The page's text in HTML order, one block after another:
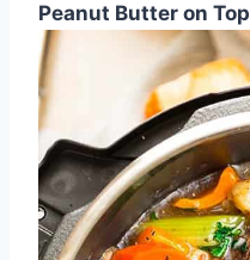
Peanut Butter on Top